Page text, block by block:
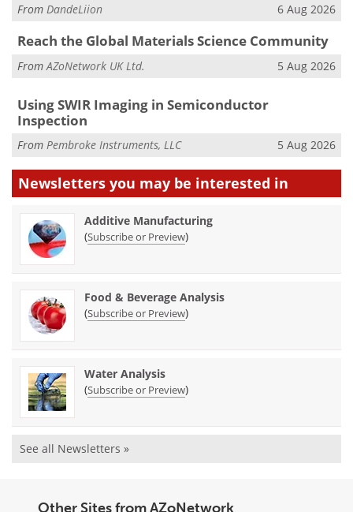
From DandeLiion 6 Aug 2026
Reach the Global Materials Science Community
From AZoNetwork UK Ltd. 5 Aug 2026
Using SWIR Imaging in Semiconductor
Inspection
From Pembroke Instruments, LLC 5 Aug 2026
Newsletters you may be interested in
Additive Manufacturing
(Subscribe or Preview)
Food & Beverage Analysis
(Subscribe or Preview)
Water Analysis
(Subscribe or Preview)
See all Newsletters »
Other Sites from AZoNetwork